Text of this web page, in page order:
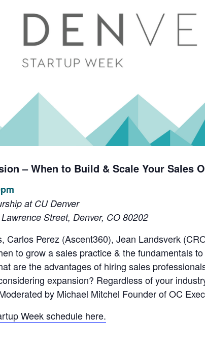
– When to Build & Scale Your Sales
at CU Denver
Street, Denver, CO 80202
Carlos Perez (Ascent360), Jean Landsverk
to grow a sales practice & the fundamentals
are the advantages of hiring sales
expansion? Regardless of your
by Michael Mitchel Founder of OC
Week schedule here.